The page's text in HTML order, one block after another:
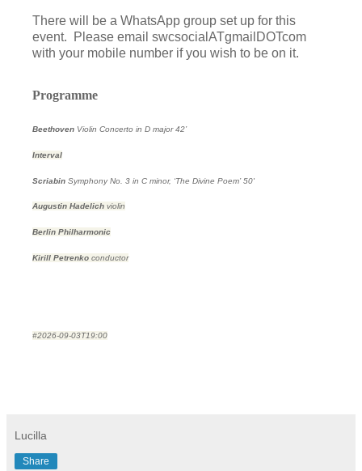
There will be a WhatsApp group set up for this
event. Please email swcsocialATgmailDOTcom
with your mobile number if you wish to be on it.
Programme
Beethoven Violin Concerto in D major42’
Interval
Scriabin Symphony No. 3 in C minor, ‘The Divine Poem’50'
Augustin Hadelich violin
Berlin Philharmonic
Kirill Petrenko conductor
#2026-09-03T19:00
Lucilla
Share